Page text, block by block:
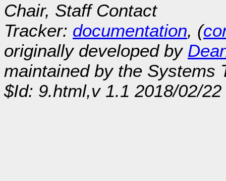
Chair, Staff Contact
Tracker: documentation, (
originally developed by
maintained by the Systems
$Id: 9.html,v 1.1 2018/02/